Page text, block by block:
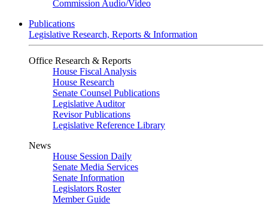
Commission Audio/Video
Publications
Legislative Research, Reports & Information
Office Research & Reports
House Fiscal Analysis
House Research
Senate Counsel Publications
Legislative Auditor
Revisor Publications
Legislative Reference Library
News
House Session Daily
Senate Media Services
Senate Information
Legislators Roster
Member Guide